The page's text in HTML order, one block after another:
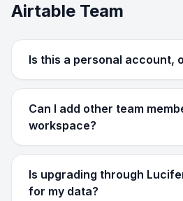
Airtable Team
Is this a personal account,
Can I add other team
workspace?
Is upgrading through
for my data?